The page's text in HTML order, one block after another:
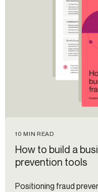
10 MIN READ
How to build a
prevention tools
Positioning fraud